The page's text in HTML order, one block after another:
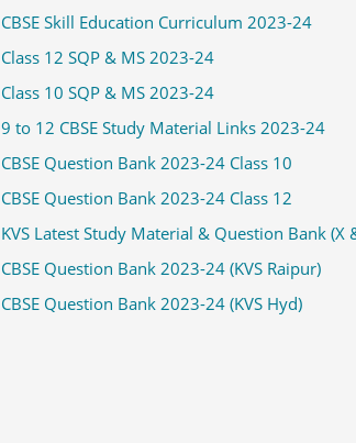
CBSE Skill Education Curriculum 2023-24
Class 12 SQP & MS 2023-24
Class 10 SQP & MS 2023-24
9 to 12 CBSE Study Material Links 2023-24
CBSE Question Bank 2023-24 Class 10
CBSE Question Bank 2023-24 Class 12
KVS Latest Study Material & Question Bank (X
CBSE Question Bank 2023-24 (KVS Raipur)
CBSE Question Bank 2023-24 (KVS Hyd)